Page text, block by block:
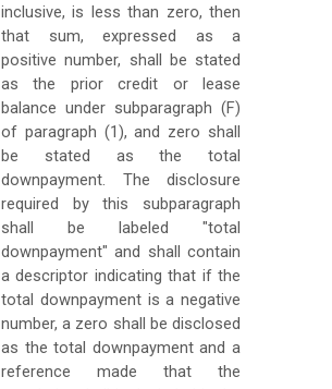
inclusive, is less than zero, then
that sum, expressed as a
positive number, shall be stated
as the prior credit or lease
balance under subparagraph (F)
of paragraph (1), and zero shall
be stated as the total
downpayment. The disclosure
required by this subparagraph
shall be labeled "total
downpayment" and shall contain
a descriptor indicating that if the
total downpayment is a negative
number, a zero shall be disclosed
as the total downpayment and a
reference made that the